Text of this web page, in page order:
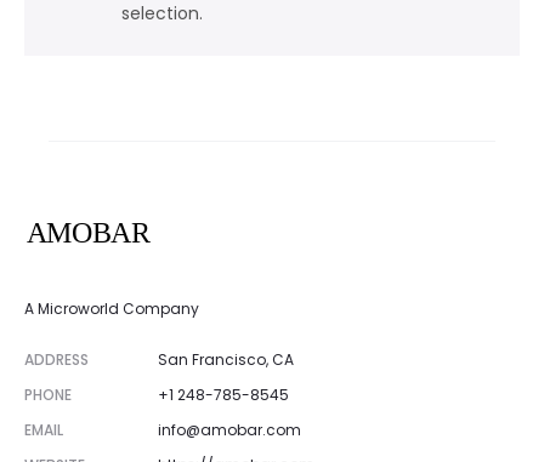
selection.
A Microworld Company
ADDRESS
San Francisco, CA
PHONE
+1 248-785-8545
EMAIL
info@amobar.com